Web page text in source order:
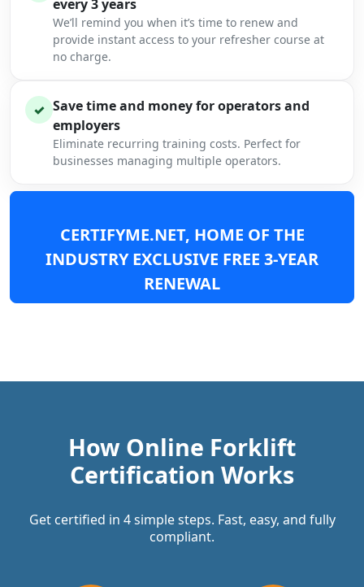
every 3 years
We’ll remind you when it’s time to renew and
provide instant access to your refresher course at
no charge.
✓ Save time and money for operators and
employers
Eliminate recurring training costs. Perfect for
businesses managing multiple operators.
CERTIFYME.NET, HOME OF THE
INDUSTRY EXCLUSIVE FREE 3-YEAR
RENEWAL
How Online Forklift
Certification Works
Get certified in 4 simple steps. Fast, easy, and fully
compliant.